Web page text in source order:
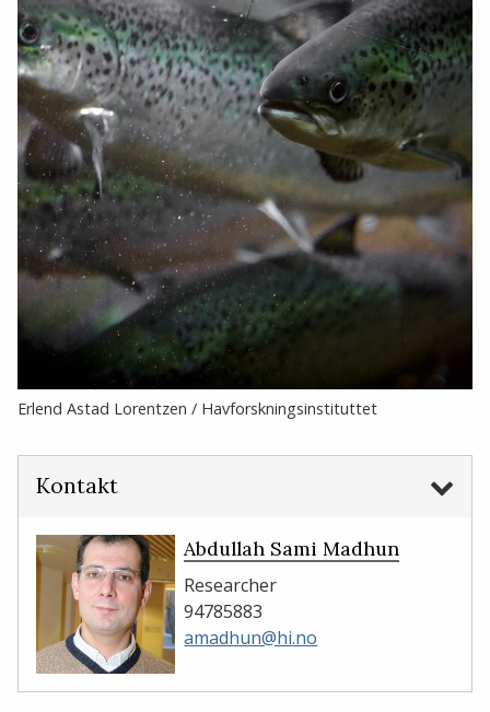
Erlend Astad Lorentzen / Havforskningsinstituttet
Kontakt
Abdullah Sami Madhun
Researcher
94785883
amadhun@hi.no